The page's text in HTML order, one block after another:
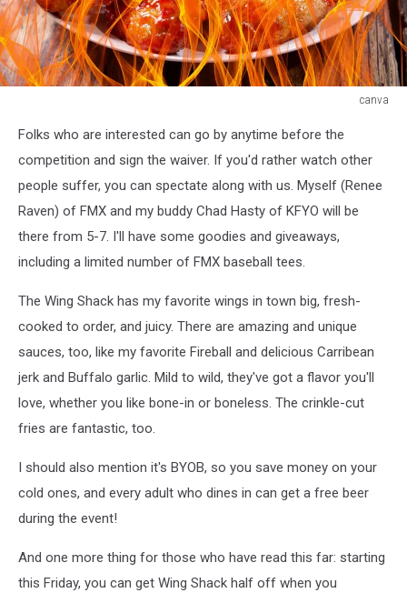
canva
Folks who are interested can go by anytime before the
competition and sign the waiver. If you'd rather watch other
people suffer, you can spectate along with us. Myself (Renee
Raven) of FMX and my buddy Chad Hasty of KFYO will be
there from 5-7. I'll have some goodies and giveaways,
including a limited number of FMX baseball tees.
The Wing Shack has my favorite wings in town big, fresh-
cooked to order, and juicy. There are amazing and unique
sauces, too, like my favorite Fireball and delicious Carribean
jerk and Buffalo garlic. Mild to wild, they've got a flavor you'll
love, whether you like bone-in or boneless. The crinkle-cut
fries are fantastic, too.
I should also mention it's BYOB, so you save money on your
cold ones, and every adult who dines in can get a free beer
during the event!
And one more thing for those who have read this far: starting
this Friday, you can get Wing Shack half off when you